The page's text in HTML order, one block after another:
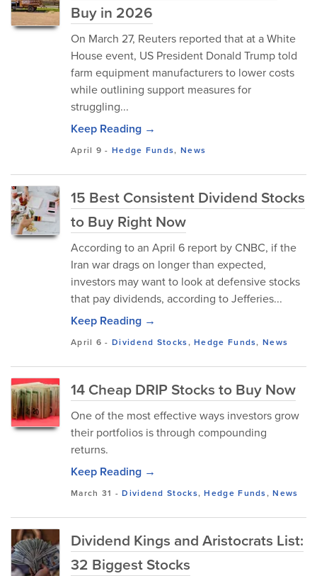
Buy in 2026
On March 27, Reuters reported that at a White
House event, US President Donald Trump told
farm equipment manufacturers to lower costs
while outlining support measures for
struggling...
Keep Reading →
April 9 -Hedge Funds, News
15 Best Consistent Dividend Stocks
to Buy Right Now
According to an April 6 report by CNBC, if the
Iran war drags on longer than expected,
investors may want to look at defensive stocks
that pay dividends, according to Jefferies...
Keep Reading →
April 6 -Dividend Stocks,Hedge Funds,News
14 Cheap DRIP Stocks to Buy Now
One of the most effective ways investors grow
their portfolios is through compounding
returns.
Keep Reading →
March 31 -Dividend Stocks,Hedge Funds,News
Dividend Kings and Aristocrats List:
32 Biggest Stocks